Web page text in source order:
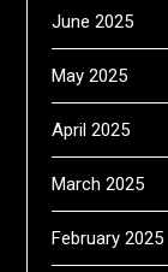
June 2025
May 2025
April 2025
March 2025
February 2025